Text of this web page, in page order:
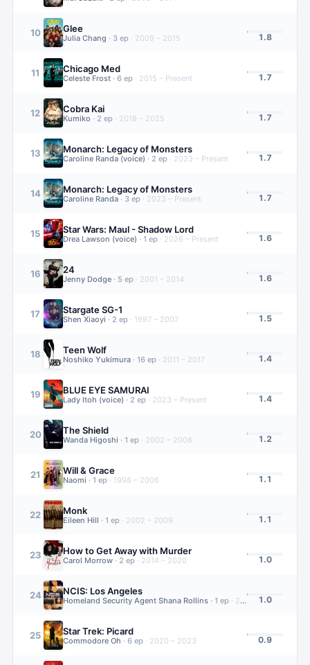
10 Glee
Julia Chang · 3 ep · 2009 – 2015 1.8
11 Chicago Med
Celeste Frost · 6 ep · 2015 – Present 1.7
12 Cobra Kai
Kumiko · 2 ep · 2018 – 2025 1.7
13 Monarch: Legacy of Monsters
Caroline Randa (voice) · 2 ep · 2023 – Present 1.7
14 Monarch: Legacy of Monsters
Caroline Randa · 3 ep · 2023 – Present 1.7
15 Star Wars: Maul - Shadow Lord
Drea Lawson (voice) · 1 ep · 2026 – Present 1.6
16 24
Jenny Dodge · 5 ep · 2001 – 2014 1.6
17 Stargate SG-1
Shen Xiaoyi · 2 ep · 1997 – 2007 1.5
18 Teen Wolf
Noshiko Yukimura · 16 ep · 2011 – 2017 1.4
19 BLUE EYE SAMURAI
Lady Itoh (voice) · 2 ep · 2023 – Present 1.4
20 The Shield
Wanda Higoshi · 1 ep · 2002 – 2008 1.2
21 Will & Grace
Naomi · 1 ep · 1998 – 2006 1.1
22 Monk
Eileen Hill · 1 ep · 2002 – 2009 1.1
23 How to Get Away with Murder
Carol Morrow · 2 ep · 2014 – 2020 1.0
24 NCIS: Los Angeles
Homeland Security Agent Shana Rollins · 1 ep · 2009 – 2023 1.0
25 Star Trek: Picard
Commodore Oh · 6 ep · 2020 – 2023 0.9